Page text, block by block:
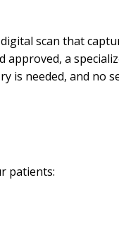
scan that
a
is needed, and no
patients: